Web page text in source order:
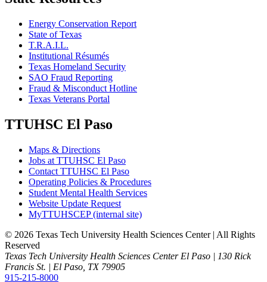
Energy Conservation Report
State of Texas
T.R.A.I.L.
Institutional Résumés
Texas Homeland Security
SAO Fraud Reporting
Fraud & Misconduct Hotline
Texas Veterans Portal
TTUHSC El Paso
Maps & Directions
Jobs at TTUHSC El Paso
Contact TTUHSC El Paso
Operating Policies & Procedures
Student Mental Health Services
Website Update Request
MyTTUHSCEP (internal site)
© 2026 Texas Tech University Health Sciences Center | All Rights
Reserved
Texas Tech University Health Sciences Center El Paso | 130 Rick
Francis St. | El Paso, TX 79905
915-215-8000